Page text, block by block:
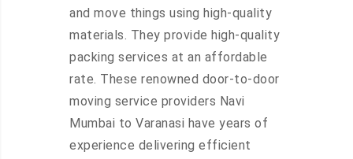
and move things using high-quality
materials. They provide high-quality
packing services at an affordable
rate. These renowned door-to-door
moving service providers Navi
Mumbai to Varanasi have years of
experience delivering efficient